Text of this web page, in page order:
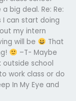
big deal. Re: Re:
I can start doing
my intern
will be
That
–T- Maybe
school
work class or do
In My Eye and